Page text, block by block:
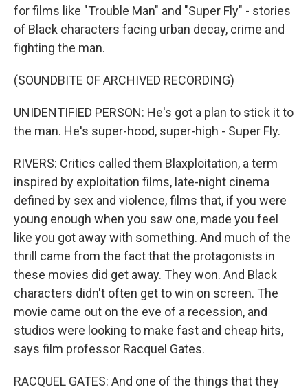
for films like "Trouble Man" and "Super Fly" - stories
of Black characters facing urban decay, crime and
fighting the man.
(SOUNDBITE OF ARCHIVED RECORDING)
UNIDENTIFIED PERSON: He's got a plan to stick it to
the man. He's super-hood, super-high - Super Fly.
RIVERS: Critics called them Blaxploitation, a term
inspired by exploitation films, late-night cinema
defined by sex and violence, films that, if you were
young enough when you saw one, made you feel
like you got away with something. And much of the
thrill came from the fact that the protagonists in
these movies did get away. They won. And Black
characters didn't often get to win on screen. The
movie came out on the eve of a recession, and
studios were looking to make fast and cheap hits,
says film professor Racquel Gates.
RACQUEL GATES: And one of the things that they